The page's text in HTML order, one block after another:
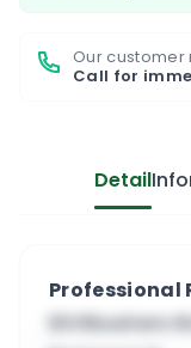
Our
Call for
Detail
Professional
Dirtbusters